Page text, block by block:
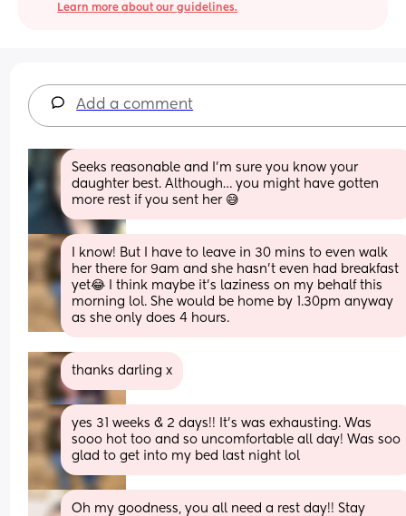
Learn more about our guidelines.
Add a comment
Seeks reasonable and I’m sure you know your
daughter best. Although… you might have gotten
more rest if you sent her 😅
I know! But I have to leave in 30 mins to even walk
her there for 9am and she hasn’t even had breakfast
yet😂 I think maybe it’s laziness on my behalf this
morning lol. She would be home by 1.30pm anyway
as she only does 4 hours.
thanks darling x
yes 31 weeks & 2 days!! It’s was exhausting. Was
sooo hot too and so uncomfortable all day! Was soo
glad to get into my bed last night lol
Oh my goodness, you all need a rest day!! Stay